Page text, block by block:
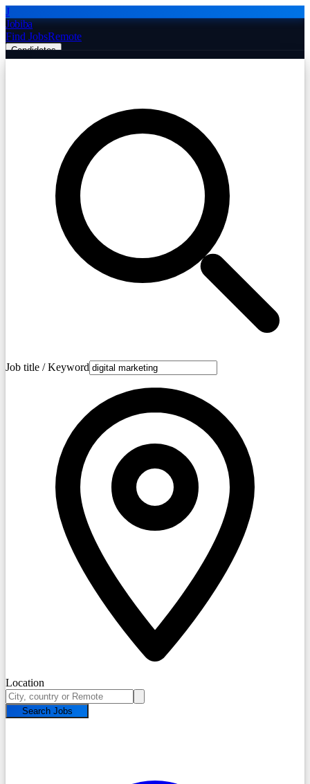
J
Jobiba
Find JobsRemote
Candidates
Post Job Free
Job title / Keyword
Location
Search Jobs